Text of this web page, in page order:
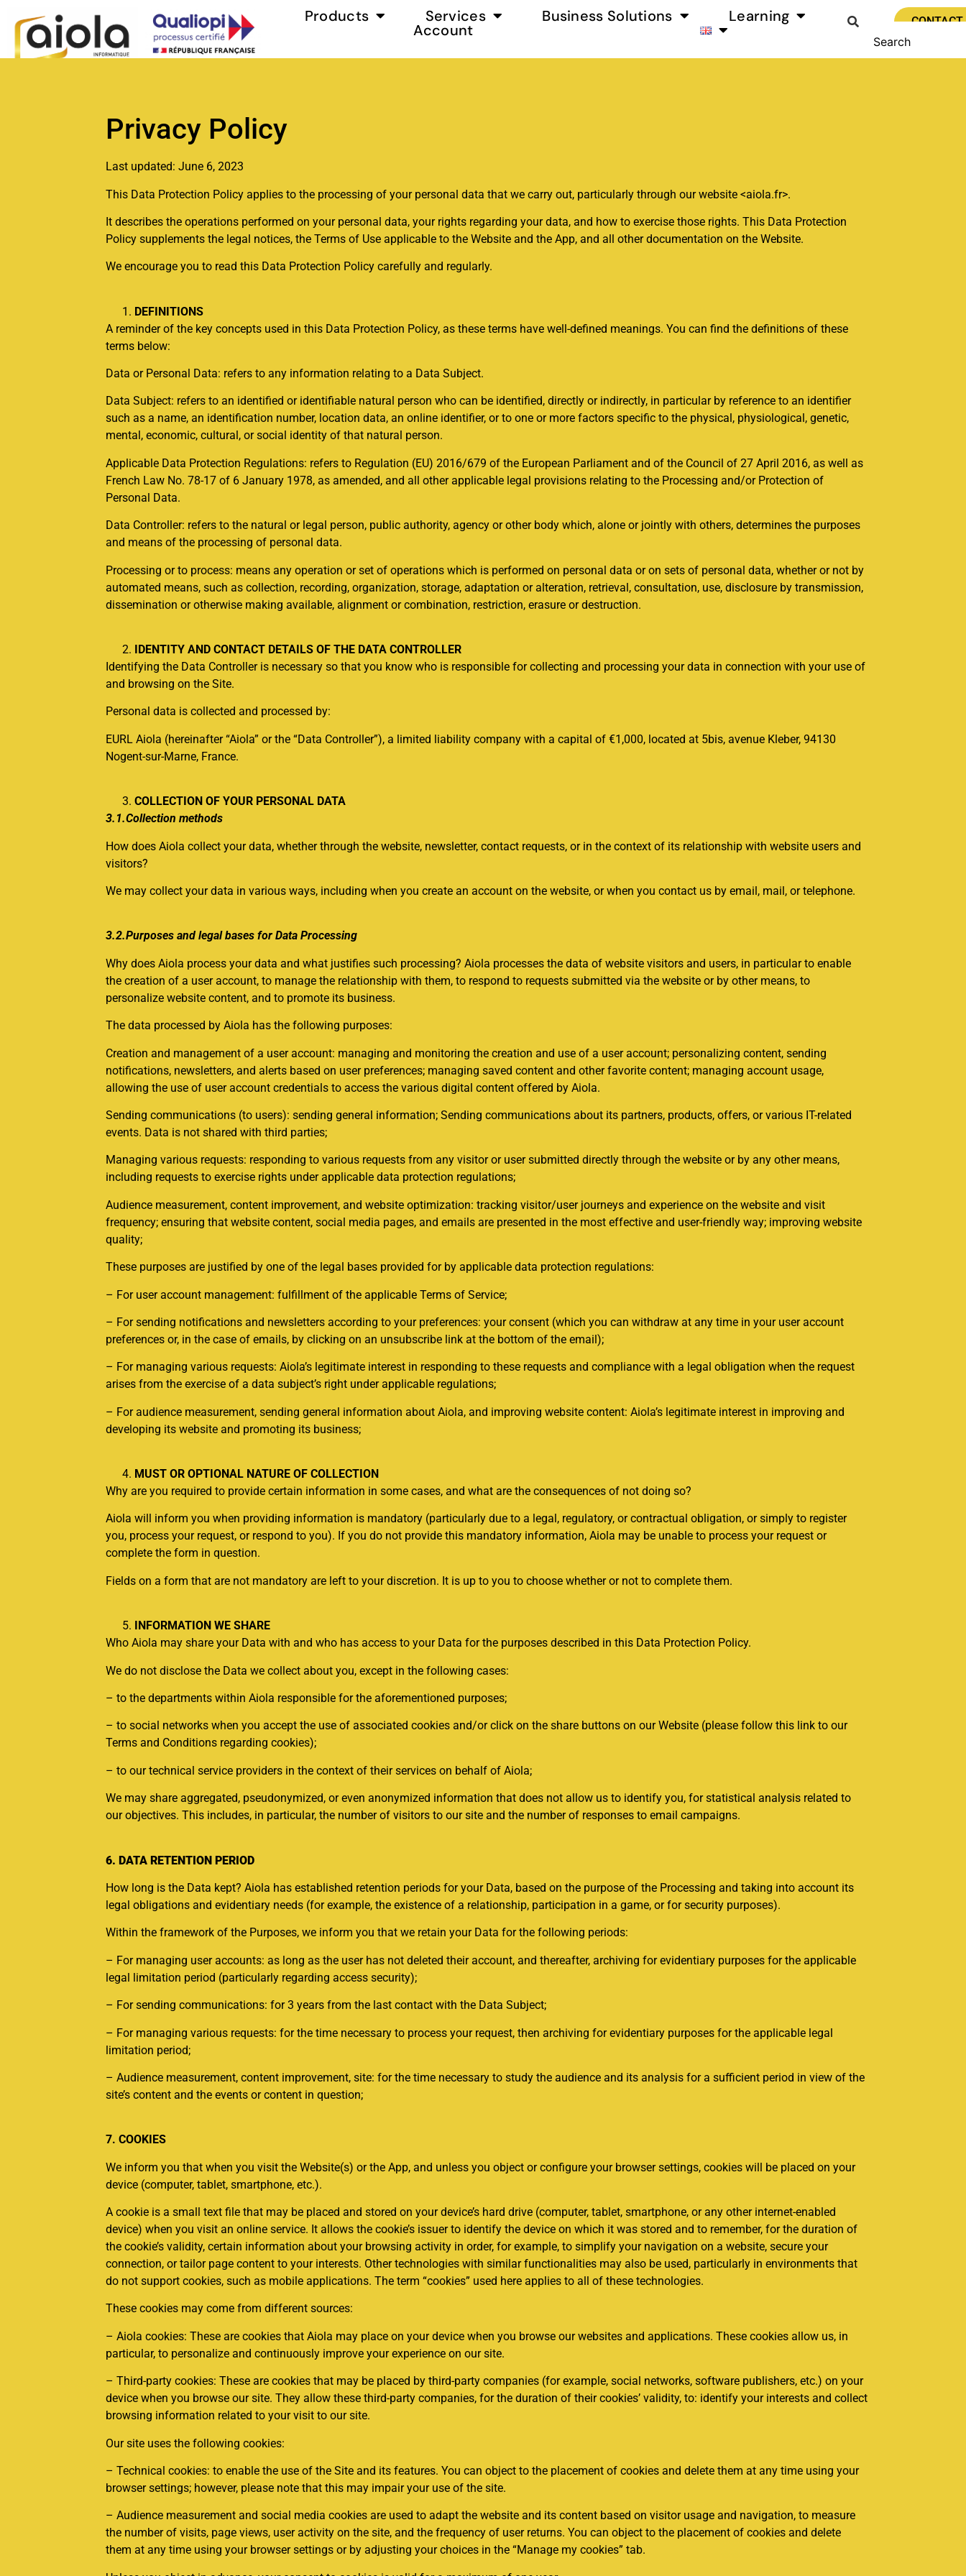
Products Services Business Solutions Learning
Account CONTACT
Privacy Policy
Last updated: June 6, 2023
This Data Protection Policy applies to the processing of your personal data that we carry out, particularly through our website <aiola.fr>.
It describes the operations performed on your personal data, your rights regarding your data, and how to exercise those rights. This Data Protection
Policy supplements the legal notices, the Terms of Use applicable to the Website and the App, and all other documentation on the Website.
We encourage you to read this Data Protection Policy carefully and regularly.
DEFINITIONS
A reminder of the key concepts used in this Data Protection Policy, as these terms have well-defined meanings. You can find the definitions of these
terms below:
Data or Personal Data: refers to any information relating to a Data Subject.
Data Subject: refers to an identified or identifiable natural person who can be identified, directly or indirectly, in particular by reference to an identifier
such as a name, an identification number, location data, an online identifier, or to one or more factors specific to the physical, physiological, genetic,
mental, economic, cultural, or social identity of that natural person.
Applicable Data Protection Regulations: refers to Regulation (EU) 2016/679 of the European Parliament and of the Council of 27 April 2016, as well as
French Law No. 78-17 of 6 January 1978, as amended, and all other applicable legal provisions relating to the Processing and/or Protection of
Personal Data.
Data Controller: refers to the natural or legal person, public authority, agency or other body which, alone or jointly with others, determines the purposes
and means of the processing of personal data.
Processing or to process: means any operation or set of operations which is performed on personal data or on sets of personal data, whether or not by
automated means, such as collection, recording, organization, storage, adaptation or alteration, retrieval, consultation, use, disclosure by transmission,
dissemination or otherwise making available, alignment or combination, restriction, erasure or destruction.
IDENTITY AND CONTACT DETAILS OF THE DATA CONTROLLER
Identifying the Data Controller is necessary so that you know who is responsible for collecting and processing your data in connection with your use of
and browsing on the Site.
Personal data is collected and processed by:
EURL Aiola (hereinafter “Aiola” or the “Data Controller”), a limited liability company with a capital of €1,000, located at 5bis, avenue Kleber, 94130
Nogent-sur-Marne, France.
COLLECTION OF YOUR PERSONAL DATA
3.1.Collection methods
How does Aiola collect your data, whether through the website, newsletter, contact requests, or in the context of its relationship with website users and
visitors?
We may collect your data in various ways, including when you create an account on the website, or when you contact us by email, mail, or telephone.
3.2.Purposes and legal bases for Data Processing
Why does Aiola process your data and what justifies such processing? Aiola processes the data of website visitors and users, in particular to enable
the creation of a user account, to manage the relationship with them, to respond to requests submitted via the website or by other means, to
personalize website content, and to promote its business.
The data processed by Aiola has the following purposes:
Creation and management of a user account: managing and monitoring the creation and use of a user account; personalizing content, sending
notifications, newsletters, and alerts based on user preferences; managing saved content and other favorite content; managing account usage,
allowing the use of user account credentials to access the various digital content offered by Aiola.
Sending communications (to users): sending general information; Sending communications about its partners, products, offers, or various IT-related
events. Data is not shared with third parties;
Managing various requests: responding to various requests from any visitor or user submitted directly through the website or by any other means,
including requests to exercise rights under applicable data protection regulations;
Audience measurement, content improvement, and website optimization: tracking visitor/user journeys and experience on the website and visit
frequency; ensuring that website content, social media pages, and emails are presented in the most effective and user-friendly way; improving website
quality;
These purposes are justified by one of the legal bases provided for by applicable data protection regulations:
– For user account management: fulfillment of the applicable Terms of Service;
– For sending notifications and newsletters according to your preferences: your consent (which you can withdraw at any time in your user account
preferences or, in the case of emails, by clicking on an unsubscribe link at the bottom of the email);
– For managing various requests: Aiola’s legitimate interest in responding to these requests and compliance with a legal obligation when the request
arises from the exercise of a data subject’s right under applicable regulations;
– For audience measurement, sending general information about Aiola, and improving website content: Aiola’s legitimate interest in improving and
developing its website and promoting its business;
MUST OR OPTIONAL NATURE OF COLLECTION
Why are you required to provide certain information in some cases, and what are the consequences of not doing so?
Aiola will inform you when providing information is mandatory (particularly due to a legal, regulatory, or contractual obligation, or simply to register
you, process your request, or respond to you). If you do not provide this mandatory information, Aiola may be unable to process your request or
complete the form in question.
Fields on a form that are not mandatory are left to your discretion. It is up to you to choose whether or not to complete them.
INFORMATION WE SHARE
Who Aiola may share your Data with and who has access to your Data for the purposes described in this Data Protection Policy.
We do not disclose the Data we collect about you, except in the following cases:
– to the departments within Aiola responsible for the aforementioned purposes;
– to social networks when you accept the use of associated cookies and/or click on the share buttons on our Website (please follow this link to our
Terms and Conditions regarding cookies);
– to our technical service providers in the context of their services on behalf of Aiola;
We may share aggregated, pseudonymized, or even anonymized information that does not allow us to identify you, for statistical analysis related to
our objectives. This includes, in particular, the number of visitors to our site and the number of responses to email campaigns.
6. DATA RETENTION PERIOD
How long is the Data kept? Aiola has established retention periods for your Data, based on the purpose of the Processing and taking into account its
legal obligations and evidentiary needs (for example, the existence of a relationship, participation in a game, or for security purposes).
Within the framework of the Purposes, we inform you that we retain your Data for the following periods:
– For managing user accounts: as long as the user has not deleted their account, and thereafter, archiving for evidentiary purposes for the applicable
legal limitation period (particularly regarding access security);
– For sending communications: for 3 years from the last contact with the Data Subject;
– For managing various requests: for the time necessary to process your request, then archiving for evidentiary purposes for the applicable legal
limitation period;
– Audience measurement, content improvement, site: for the time necessary to study the audience and its analysis for a sufficient period in view of the
site’s content and the events or content in question;
7. COOKIES
We inform you that when you visit the Website(s) or the App, and unless you object or configure your browser settings, cookies will be placed on your
device (computer, tablet, smartphone, etc.).
A cookie is a small text file that may be placed and stored on your device’s hard drive (computer, tablet, smartphone, or any other internet-enabled
device) when you visit an online service. It allows the cookie’s issuer to identify the device on which it was stored and to remember, for the duration of
the cookie’s validity, certain information about your browsing activity in order, for example, to simplify your navigation on a website, secure your
connection, or tailor page content to your interests. Other technologies with similar functionalities may also be used, particularly in environments that
do not support cookies, such as mobile applications. The term “cookies” used here applies to all of these technologies.
These cookies may come from different sources:
– Aiola cookies: These are cookies that Aiola may place on your device when you browse our websites and applications. These cookies allow us, in
particular, to personalize and continuously improve your experience on our site.
– Third-party cookies: These are cookies that may be placed by third-party companies (for example, social networks, software publishers, etc.) on your
device when you browse our site. They allow these third-party companies, for the duration of their cookies’ validity, to: identify your interests and collect
browsing information related to your visit to our site.
Our site uses the following cookies:
– Technical cookies: to enable the use of the Site and its features. You can object to the placement of cookies and delete them at any time using your
browser settings; however, please note that this may impair your use of the site.
– Audience measurement and social media cookies are used to adapt the website and its content based on visitor usage and navigation, to measure
the number of visits, page views, user activity on the site, and the frequency of user returns. You can object to the placement of cookies and delete
them at any time using your browser settings or by adjusting your choices in the “Manage my cookies” tab.